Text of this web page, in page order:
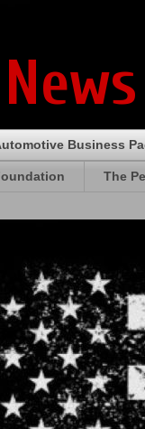
Business
The